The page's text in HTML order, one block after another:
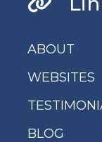
ABOUT
WEBSITES
BLOG